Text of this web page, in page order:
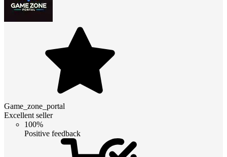
Game_zone_portal
Excellent seller
100%
Positive feedback